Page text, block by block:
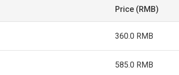
Price (RMB)
360.0 RMB
585.0 RMB